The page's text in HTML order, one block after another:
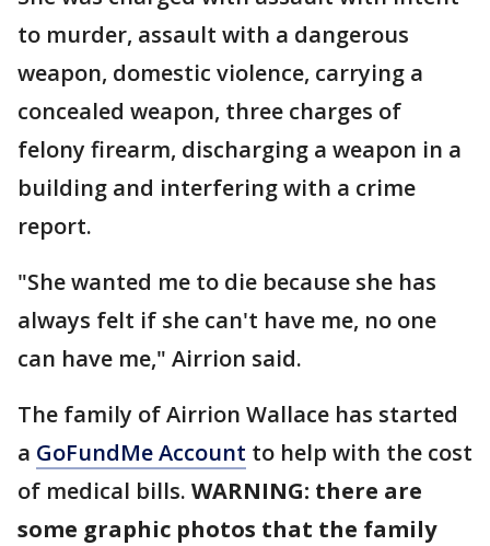
to murder, assault with a dangerous
weapon, domestic violence, carrying a
concealed weapon, three charges of
felony firearm, discharging a weapon in a
building and interfering with a crime
report.
"She wanted me to die because she has
always felt if she can't have me, no one
can have me," Airrion said.
The family of Airrion Wallace has started
a GoFundMe Account to help with the cost
of medical bills. WARNING: there are
some graphic photos that the family